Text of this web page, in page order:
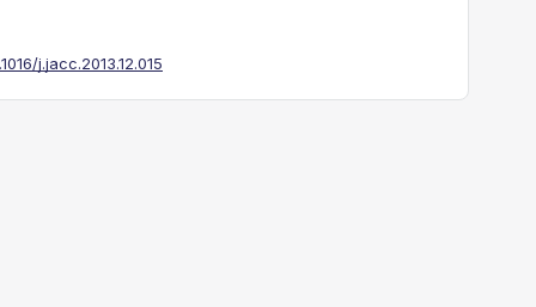
j.jacc.2013.12.015